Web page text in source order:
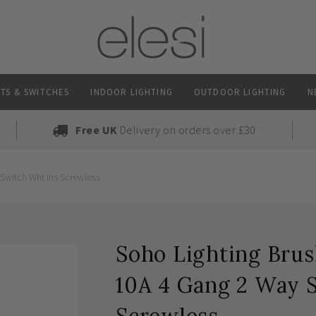
& SWITCHES INDOOR LIGHTING OUTDOOR LIGHTING
Free UK Delivery on orders over £30
Wht Ins Screwless
Soho Lighting
10A 4 Gang 2